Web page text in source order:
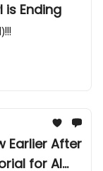
is Ending
Earlier After
for AI